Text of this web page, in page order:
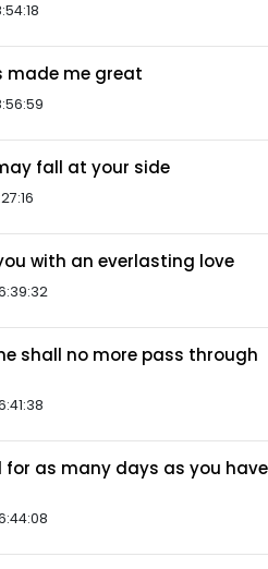
made me great
fall at your side
with an everlasting love
shall no more pass through
for as many days as you have